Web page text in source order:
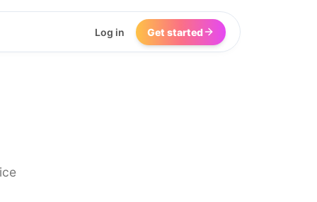
Log in Get started